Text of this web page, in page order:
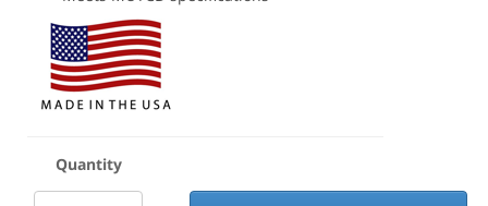
Quantity